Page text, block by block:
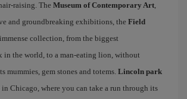
raising. The Museum of Contemporary Art,
and groundbreaking exhibitions, the Field
collection, from the biggest
in the world, to a man-eating lion, without
mummies, gem stones and totems. Lincoln park
Chicago, where you can take a run through its